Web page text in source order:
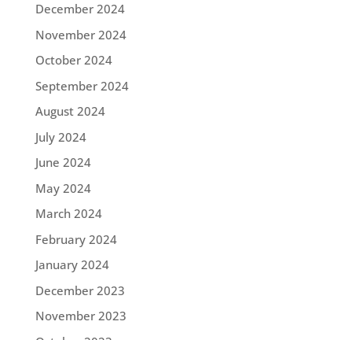
December 2024
November 2024
October 2024
September 2024
August 2024
July 2024
June 2024
May 2024
March 2024
February 2024
January 2024
December 2023
November 2023